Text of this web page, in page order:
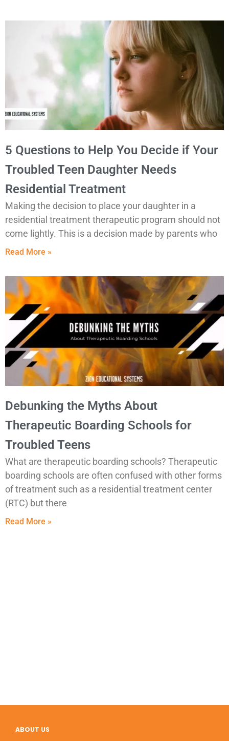
5 Questions to Help You Decide if Your
Troubled Teen Daughter Needs
Residential Treatment
Making the decision to place your daughter in a
residential treatment therapeutic program should not
come lightly. This is a decision made by parents who
Read More »
Debunking the Myths About
Therapeutic Boarding Schools for
Troubled Teens
What are therapeutic boarding schools? Therapeutic
boarding schools are often confused with other forms
of treatment such as a residential treatment center
(RTC) but there
Read More »
ABOUT US